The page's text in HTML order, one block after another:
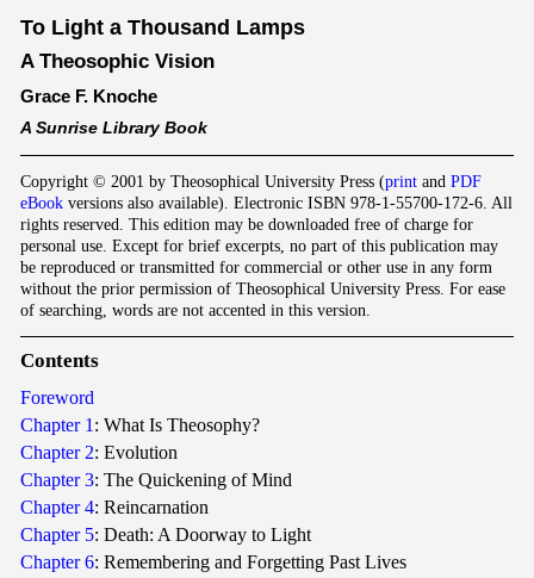
To Light a Thousand Lamps
A Theosophic Vision
Grace F. Knoche
A Sunrise Library Book
Copyright © 2001 by Theosophical University Press (print and PDF
eBook versions also available). Electronic ISBN 978-1-55700-172-6. All
rights reserved. This edition may be downloaded free of charge for
personal use. Except for brief excerpts, no part of this publication may
be reproduced or transmitted for commercial or other use in any form
without the prior permission of Theosophical University Press. For ease
of searching, words are not accented in this version.
Contents
Foreword
Chapter 1: What Is Theosophy?
Chapter 2: Evolution
Chapter 3: The Quickening of Mind
Chapter 4: Reincarnation
Chapter 5: Death: A Doorway to Light
Chapter 6: Remembering and Forgetting Past Lives